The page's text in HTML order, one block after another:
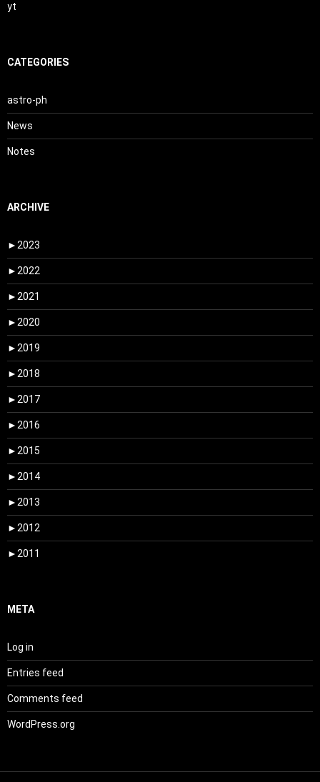
yt
CATEGORIES
astro-ph
News
Notes
ARCHIVE
► 2023
► 2022
► 2021
► 2020
► 2019
► 2018
► 2017
► 2016
► 2015
► 2014
► 2013
► 2012
► 2011
META
Log in
Entries feed
Comments feed
WordPress.org